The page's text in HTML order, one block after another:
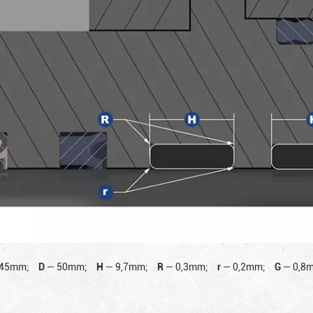
D — 50mm; H — 9,7mm; R — 0,3mm; r — 0,2mm; G —